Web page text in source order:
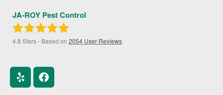
JA-ROY Pest Control
4.8 Stars - Based on 2054 User Reviews